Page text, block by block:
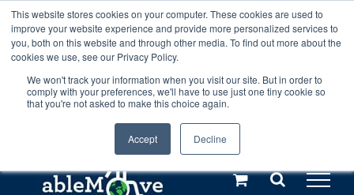
This website stores cookies on your computer. These cookies are used to
improve your website experience and provide more personalized services to
you, both on this website and through other media. To find out more about the
cookies we use, see our Privacy Policy.
We won't track your information when you visit our site. But in order to
comply with your preferences, we'll have to use just one tiny cookie so
that you're not asked to make this choice again.
Accept Decline
Any orders between 20th and 27th
July, 2026 will not be posted until
28th July, 2026.Dismiss
Skip
to
content
Call us: +44(0)3333 449592
Explore us in the Netherlands – learn more (€10 off ableDrys)